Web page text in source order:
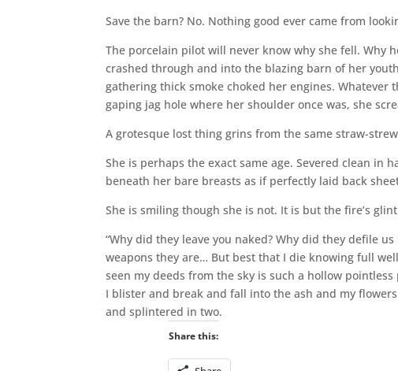
Save the barn? No. Nothing good ever came from
The porcelain pilot will never know why she fell.
crashed through and into the blazing barn of her
gathering thick smoke choked her engines. Whatever
gaping jag hole where her shoulder once was, she
A grotesque lost thing grins from the same straw-
She is perhaps the exact same age. Severed clean
beneath her bare breasts as if perfectly laid back
She is smiling though she is not. It is but the fire’s
“Why did they leave you naked? Why did they defile
weapons they are… But best that I die knowing full
seen my deeds from the sky is such a hollow
I blister and break and fall into the ash and my
and splintered in two.
Share this: